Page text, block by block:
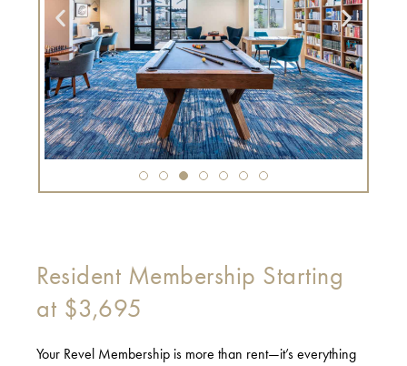
Resident Membership Starting
at $3,695
Your Revel Membership is more than rent—it’s everything